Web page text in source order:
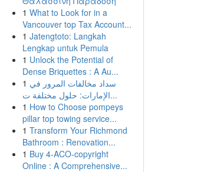
1 What to Look for in a
Vancouver top Tax Account...
1 Jatengtoto: Langkah
Lengkap untuk Pemula
1 Unlock the Potential of
Dense Briquettes : A Au...
1 سداد مخالفات المرور في
الإمارات: حلول مختلفة ت...
1 How to Choose pompeys
pillar top towing service...
1 Transform Your Richmond
Bathroom : Renovation...
1 Buy 4-ACO-copyright
Online : A Comprehensive...